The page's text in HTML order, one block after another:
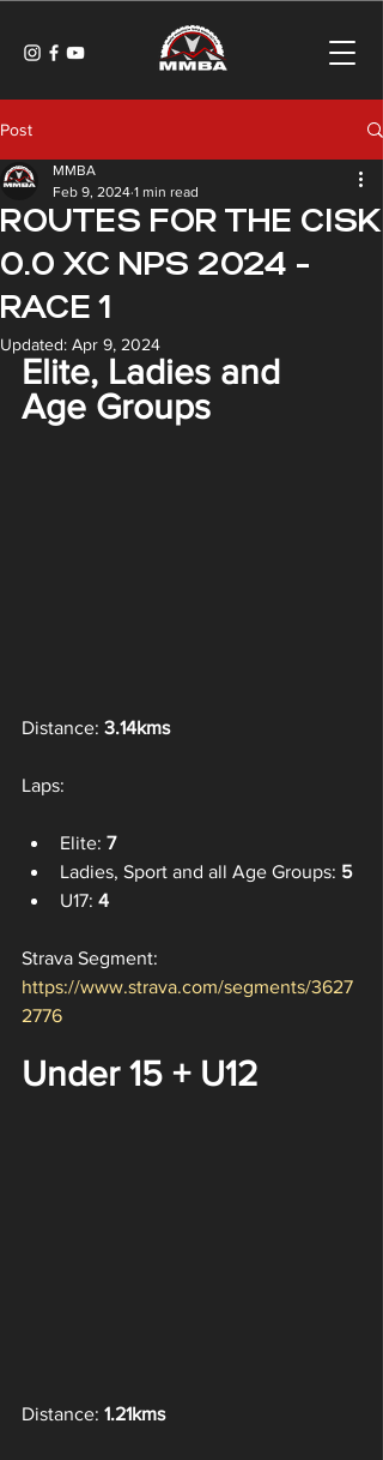
Post
ROUTES FOR THE CISK
0.0 XC NPS 2024 -
RACE 1
MMBA
Feb 9, 2024 1 min read
Updated: Apr 9, 2024
Elite, Ladies and
Age Groups
Distance: 3.14kms
Laps:
Elite: 7
Ladies, Sport and all Age Groups: 5
U17: 4
Strava Segment:
https://www.strava.com/segments/3627
2776
Under 15 + U12
Distance: 1.21kms